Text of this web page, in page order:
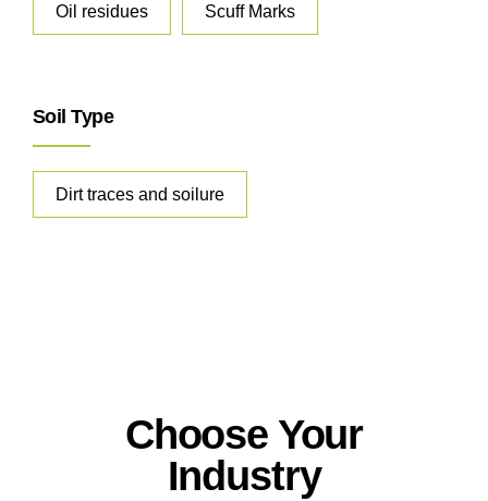
Oil residues Scuff Marks
Soil Type
Dirt traces and soilure
Choose Your
Industry